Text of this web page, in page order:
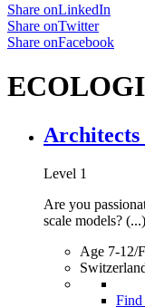
Share onLinkedIn
Share onTwitter
Share onFacebook
Architects
Level 1
Are you
scale models? (...)
Age 7-12/
Find